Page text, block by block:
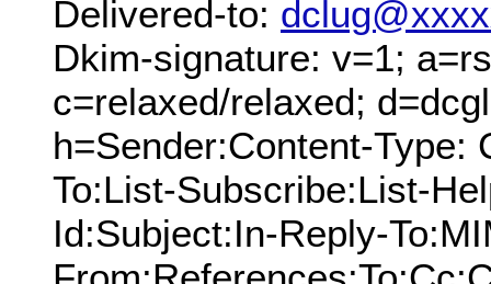
Delivered-to:
Dkim-signature: v=1;
c=relaxed/relaxed;
h=Sender:Content-Type:
To:List-Subscribe:List-
Id:Subject:In-Reply-